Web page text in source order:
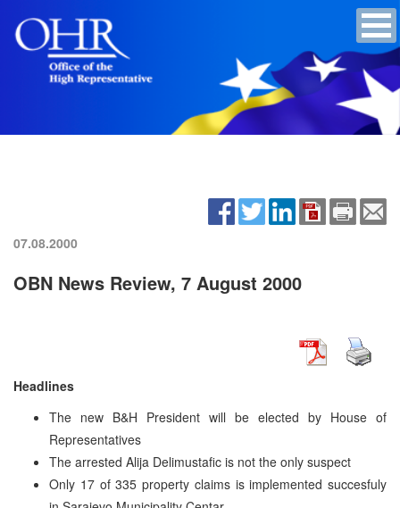
07.08.2000
OBN News Review, 7 August 2000
Headlines
The new B&H President will be elected by House of
Representatives
The arrested Alija Delimustafic is not the only suspect
Only 17 of 335 property claims is implemented succesfuly